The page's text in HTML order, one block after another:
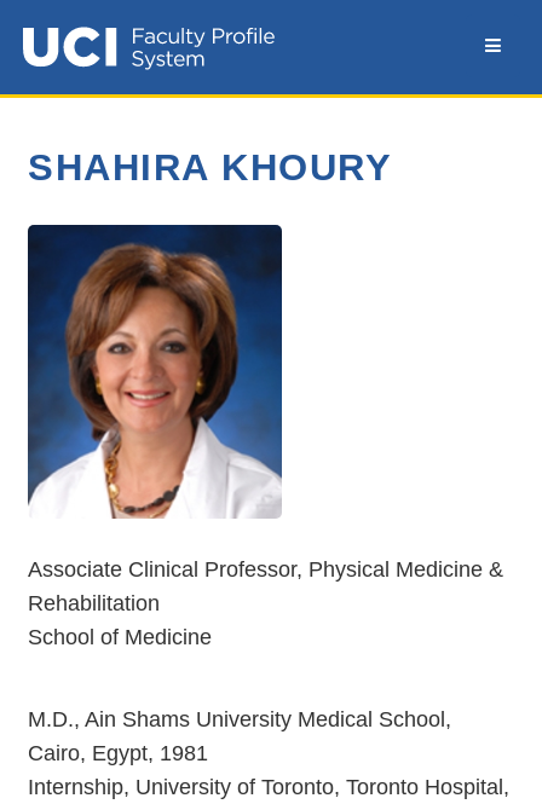
SHAHIRA KHOURY
Associate Clinical Professor, Physical Medicine &
Rehabilitation
School of Medicine
M.D., Ain Shams University Medical School,
Cairo, Egypt, 1981
Internship, University of Toronto, Toronto Hospital,